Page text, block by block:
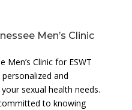
Men’s Clinic
Men’s Clinic for ESWT
and
sexual health needs.
to knowing